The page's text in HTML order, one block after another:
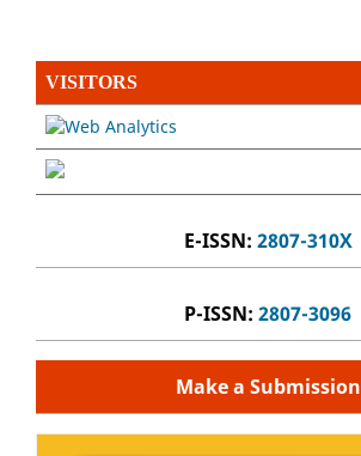
VISITORS
E-ISSN: 2807-310X
P-ISSN: 2807-3096
Make a Submission